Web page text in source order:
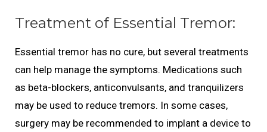
Treatment of Essential Tremor:
Essential tremor has no cure, but several treatments
can help manage the symptoms. Medications such
as beta-blockers, anticonvulsants, and tranquilizers
may be used to reduce tremors. In some cases,
surgery may be recommended to implant a device to